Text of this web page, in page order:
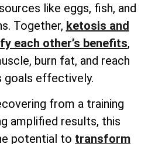
like eggs, fish, and
Together, ketosis and
each other’s benefits,
burn fat, and reach
goals effectively.
from a training
amplified results, this
potential to transform